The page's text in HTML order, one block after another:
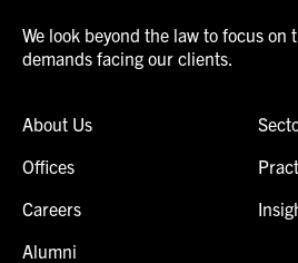
We look beyond the law to focus on
demands facing our clients.
About Us
Offices
Careers
Alumni